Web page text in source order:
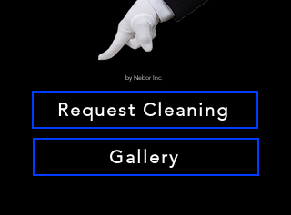
by Nebor Inc.
Request Cleaning
Gallery